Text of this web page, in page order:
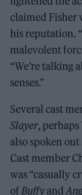
claimed Fisher
his reputation.
malevolent
“We’re talking
senses.”
Several cast
Slayer, perhaps
also spoken
Cast member
was “casually
ofBuffyand